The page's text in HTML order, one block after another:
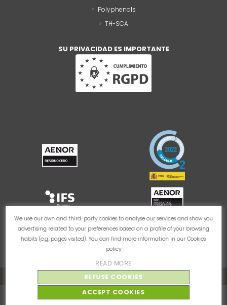
We use our own and third-party cookies to analyse our services and show you
advertising related to your preferences based on a profile of your browsing
habits (e.g. pages visited). You can find more information in ourCookies
policy
READ MORE
REFUSE COOKIES
ACCEPT COOKIES
Polyphenols
TH-SCA
SU PRIVACIDAD ES IMPORTANTE
Privacy Policy
© Thader Pharma 2026 - Todos los derechos reservados